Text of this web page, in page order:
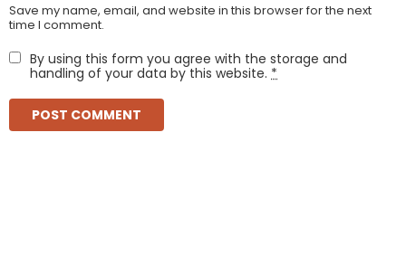
Save my name, email, and website in this browser for the next
time I comment.
By using this form you agree with the storage and
handling of your data by this website. *